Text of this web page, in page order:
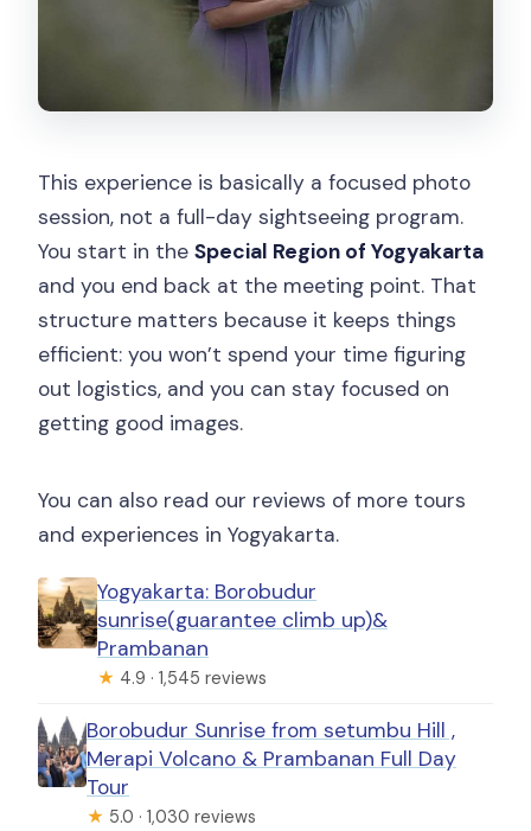
Is this a private experience?
Where do we meet, and where does
the activity end?
What is the cancellation policy?
This experience is basically a focused photo
session, not a full-day sightseeing program.
You start in theSpecial Region of Yogyakarta
and you end back at the meeting point. That
structure matters because it keeps things
efficient: you won’t spend your time figuring
out logistics, and you can stay focused on
getting good images.
You can also read our reviews of more tours
and experiences in Yogyakarta.
Yogyakarta: Borobudur
sunrise(guarantee climb up)&
Prambanan
★ 4.9 · 1,545 reviews
Borobudur Sunrise from setumbu Hill ,
Merapi Volcano & Prambanan Full Day
Tour
★ 5.0 · 1,030 reviews